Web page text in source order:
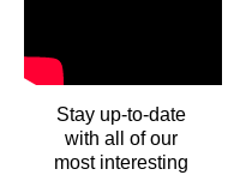
Stay up-to-date
with all of our
most interesting